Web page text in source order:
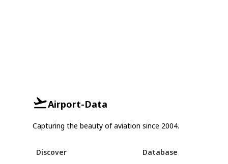
Airport-Data
Capturing the beauty of aviation since 2004.
Discover Database